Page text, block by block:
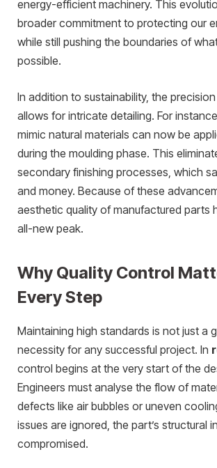
energy-efficient machinery. This
broader commitment to protecting our
while still pushing the boundaries of
possible.
In addition to sustainability, the
allows for intricate detailing. For
mimic natural materials can now be
during the moulding phase. This
secondary finishing processes, which
and money. Because of these
aesthetic quality of manufactured parts
all-new peak.
Why Quality Control
Every Step
Maintaining high standards is not just a
necessity for any successful project. In
control begins at the very start of the
Engineers must analyse the flow of
defects like air bubbles or uneven
issues are ignored, the part’s structural
compromised.